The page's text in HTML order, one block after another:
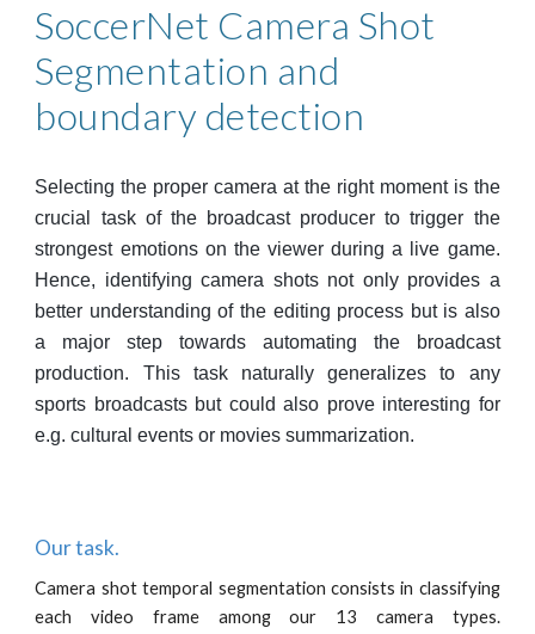
SoccerNet Camera Shot
Segmentation and
boundary detection
Selecting the proper camera at the right moment is the
crucial task of the broadcast producer to trigger the
strongest emotions on the viewer during a live game.
Hence, identifying camera shots not only provides a
better understanding of the editing process but is also
a major step towards automating the broadcast
production. This task naturally generalizes to any
sports broadcasts but could also prove interesting for
e.g. cultural events or movies summarization.
Our task.
Camera shot temporal segmentation consists in classifying
each video frame among our 13 camera types.